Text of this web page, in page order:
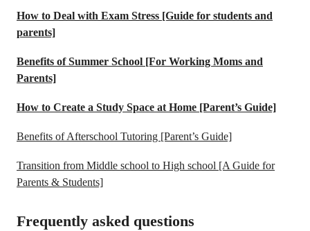
How to Deal with Exam Stress [Guide for students and
parents]
Benefits of Summer School [For Working Moms and
Parents]
How to Create a Study Space at Home [Parent’s Guide]
Benefits of Afterschool Tutoring [Parent’s Guide]
Transition from Middle school to High school [A Guide for
Parents & Students]
Frequently asked questions